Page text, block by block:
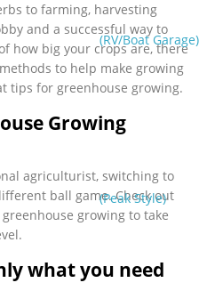
(RV/Boat Garage)
(Peak Style)
to farming, harvesting
and a successful way to
how big your crops are, there
to help make growing
tips for greenhouse growing.
Growing
agriculturist, switching to
ball game. Check out
growing to take
what you need